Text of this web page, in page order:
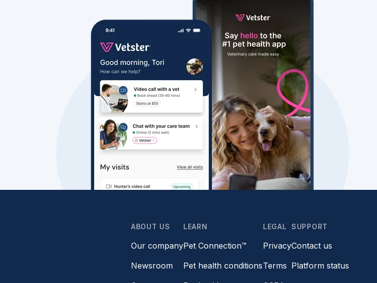
ABOUT US
Our company
Newsroom
LEARN
Pet Connection™
Pet health conditions
LEGAL
Privacy
Terms
SUPPORT
Contact us
Platform status